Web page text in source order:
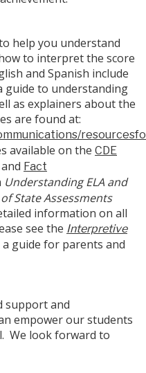
help you understand
to interpret the score
and Spanish include
guide to understanding
as explainers about the
are found at:
available on the CDE
and Fact
Understanding ELA and
State Assessments
information on all
see the Interpretive
a guide for parents and
support and
empower our students
We look forward to